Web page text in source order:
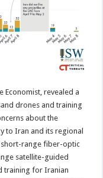
Economist, revealed a
drones and training
about the
Iran and its regional
range fiber-optic
satellite-guided
training for Iranian